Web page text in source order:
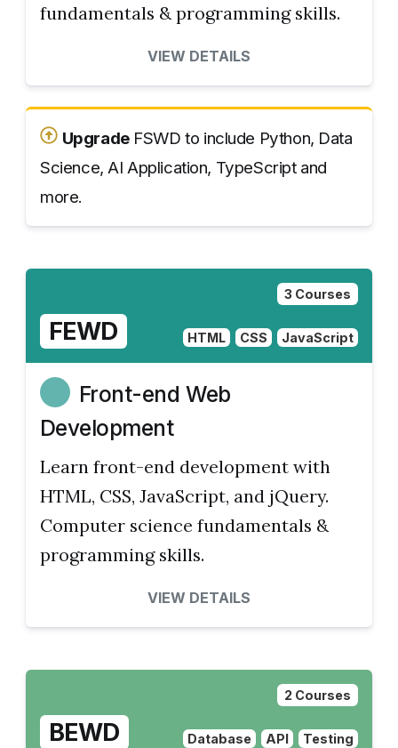
fundamentals & programming skills.
VIEW DETAILS
UpgradeFSWD to include Python, Data
Science, AI Application, TypeScript and
more.
3 Courses
FEWD HTML CSS JavaScript
Front-end Web
Development
Learn front-end development with
HTML, CSS, JavaScript, and jQuery.
Computer science fundamentals &
programming skills.
VIEW DETAILS
2 Courses
BEWD Database API Testing